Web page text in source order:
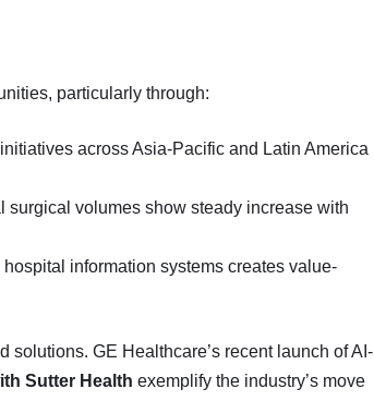
particularly through:
across Asia-Pacific and Latin America
surgical volumes show steady increase with
information systems creates value-
GE Healthcare’s recent launch of AI-
Sutter Health exemplify the industry’s move